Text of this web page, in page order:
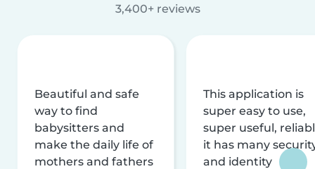
3,400+ reviews
Beautiful and safe
way to find
babysitters and
make the daily life of
mothers and fathers
This application is
super easy to use,
super useful,
it has many
and identity